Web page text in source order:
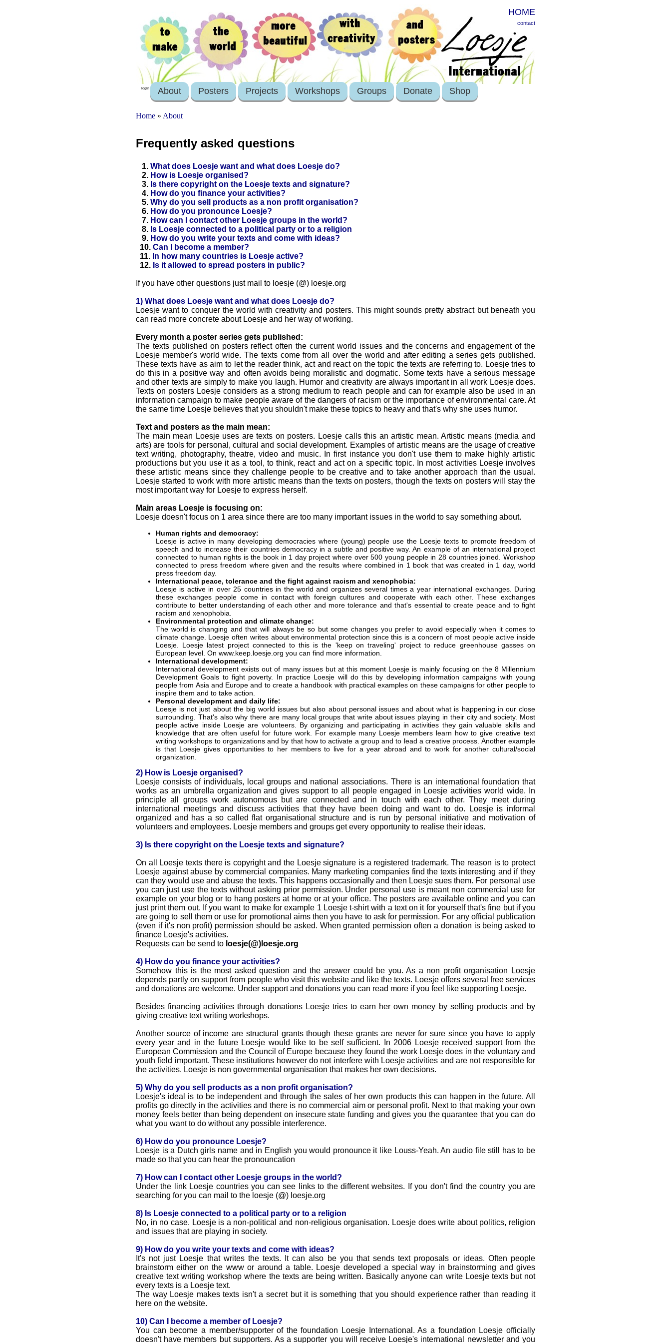
HOME
contact
login About Posters Projects Workshops Groups Donate Shop
Home » About
Frequently asked questions
1. What does Loesje want and what does Loesje do?
2. How is Loesje organised?
3. Is there copyright on the Loesje texts and signature?
4. How do you finance your activities?
5. Why do you sell products as a non profit organisation?
6. How do you pronounce Loesje?
7. How can I contact other Loesje groups in the world?
8. Is Loesje connected to a political party or to a religion
9. How do you write your texts and come with ideas?
10. Can I become a member?
11. In how many countries is Loesje active?
12. Is it allowed to spread posters in public?
If you have other questions just mail to loesje (@) loesje.org
1) What does Loesje want and what does Loesje do?
Loesje want to conquer the world with creativity and posters. This might sounds pretty abstract but beneath you
can read more concrete about Loesje and her way of working.
Every month a poster series gets published:
The texts published on posters reflect often the current world issues and the concerns and engagement of the
Loesje member's world wide. The texts come from all over the world and after editing a series gets published.
These texts have as aim to let the reader think, act and react on the topic the texts are referring to. Loesje tries to
do this in a positive way and often avoids being moralistic and dogmatic. Some texts have a serious message
and other texts are simply to make you laugh. Humor and creativity are always important in all work Loesje does.
Texts on posters Loesje considers as a strong medium to reach people and can for example also be used in an
information campaign to make people aware of the dangers of racism or the importance of environmental care. At
the same time Loesje believes that you shouldn't make these topics to heavy and that's why she uses humor.
Text and posters as the main mean:
The main mean Loesje uses are texts on posters. Loesje calls this an artistic mean. Artistic means (media and
arts) are tools for personal, cultural and social development. Examples of artistic means are the usage of creative
text writing, photography, theatre, video and music. In first instance you don't use them to make highly artistic
productions but you use it as a tool, to think, react and act on a specific topic. In most activities Loesje involves
these artistic means since they challenge people to be creative and to take another approach than the usual.
Loesje started to work with more artistic means than the texts on posters, though the texts on posters will stay the
most important way for Loesje to express herself.
Main areas Loesje is focusing on:
Loesje doesn't focus on 1 area since there are too many important issues in the world to say something about.
Human rights and democracy:
Loesje is active in many developing democracies where (young) people use the Loesje texts to promote freedom of
speech and to increase their countries democracy in a subtle and positive way. An example of an international project
connected to human rights is the book in 1 day project where over 500 young people in 28 countries joined. Workshop
connected to press freedom where given and the results where combined in 1 book that was created in 1 day, world
press freedom day.
International peace, tolerance and the fight against racism and xenophobia:
Loesje is active in over 25 countries in the world and organizes several times a year international exchanges. During
these exchanges people come in contact with foreign cultures and cooperate with each other. These exchanges
contribute to better understanding of each other and more tolerance and that's essential to create peace and to fight
racism and xenophobia.
Environmental protection and climate change:
The world is changing and that will always be so but some changes you prefer to avoid especially when it comes to
climate change. Loesje often writes about environmental protection since this is a concern of most people active inside
Loesje. Loesje latest project connected to this is the 'keep on traveling' project to reduce greenhouse gasses on
European level. On www.keep.loesje.org you can find more information.
International development:
International development exists out of many issues but at this moment Loesje is mainly focusing on the 8 Millennium
Development Goals to fight poverty. In practice Loesje will do this by developing information campaigns with young
people from Asia and Europe and to create a handbook with practical examples on these campaigns for other people to
inspire them and to take action.
Personal development and daily life:
Loesje is not just about the big world issues but also about personal issues and about what is happening in our close
surrounding. That's also why there are many local groups that write about issues playing in their city and society. Most
people active inside Loesje are volunteers. By organizing and participating in activities they gain valuable skills and
knowledge that are often useful for future work. For example many Loesje members learn how to give creative text
writing workshops to organizations and by that how to activate a group and to lead a creative process. Another example
is that Loesje gives opportunities to her members to live for a year abroad and to work for another cultural/social
organization.
2) How is Loesje organised?
Loesje consists of individuals, local groups and national associations. There is an international foundation that
works as an umbrella organization and gives support to all people engaged in Loesje activities world wide. In
principle all groups work autonomous but are connected and in touch with each other. They meet during
international meetings and discuss activities that they have been doing and want to do. Loesje is informal
organized and has a so called flat organisational structure and is run by personal initiative and motivation of
volunteers and employees. Loesje members and groups get every opportunity to realise their ideas.
3) Is there copyright on the Loesje texts and signature?
On all Loesje texts there is copyright and the Loesje signature is a registered trademark. The reason is to protect
Loesje against abuse by commercial companies. Many marketing companies find the texts interesting and if they
can they would use and abuse the texts. This happens occasionally and then Loesje sues them. For personal use
you can just use the texts without asking prior permission. Under personal use is meant non commercial use for
example on your blog or to hang posters at home or at your office. The posters are available online and you can
just print them out. If you want to make for example 1 Loesje t-shirt with a text on it for yourself that's fine but if you
are going to sell them or use for promotional aims then you have to ask for permission. For any official publication
(even if it's non profit) permission should be asked. When granted permission often a donation is being asked to
finance Loesje's activities.
Requests can be send to loesje(@)loesje.org
4) How do you finance your activities?
Somehow this is the most asked question and the answer could be you. As a non profit organisation Loesje
depends partly on support from people who visit this website and like the texts. Loesje offers several free services
and donations are welcome. Under support and donations you can read more if you feel like supporting Loesje.
Besides financing activities through donations Loesje tries to earn her own money by selling products and by
giving creative text writing workshops.
Another source of income are structural grants though these grants are never for sure since you have to apply
every year and in the future Loesje would like to be self sufficient. In 2006 Loesje received support from the
European Commission and the Council of Europe because they found the work Loesje does in the voluntary and
youth field important. These institutions however do not interfere with Loesje activities and are not responsible for
the activities. Loesje is non governmental organisation that makes her own decisions.
5) Why do you sell products as a non profit organisation?
Loesje's ideal is to be independent and through the sales of her own products this can happen in the future. All
profits go directly in the activities and there is no commercial aim or personal profit. Next to that making your own
money feels better than being dependent on insecure state funding and gives you the quarantee that you can do
what you want to do without any possible interference.
6) How do you pronounce Loesje?
Loesje is a Dutch girls name and in English you would pronounce it like Louss-Yeah. An audio file still has to be
made so that you can hear the pronouncation
7) How can I contact other Loesje groups in the world?
Under the link Loesje countries you can see links to the different websites. If you don't find the country you are
searching for you can mail to the loesje (@) loesje.org
8) Is Loesje connected to a political party or to a religion
No, in no case. Loesje is a non-political and non-religious organisation. Loesje does write about politics, religion
and issues that are playing in society.
9) How do you write your texts and come with ideas?
It's not just Loesje that writes the texts. It can also be you that sends text proposals or ideas. Often people
brainstorm either on the www or around a table. Loesje developed a special way in brainstorming and gives
creative text writing workshop where the texts are being written. Basically anyone can write Loesje texts but not
every texts is a Loesje text.
The way Loesje makes texts isn't a secret but it is something that you should experience rather than reading it
here on the website.
10) Can I become a member of Loesje?
You can become a member/supporter of the foundation Loesje International. As a foundation Loesje officially
doesn't have members but supporters. As a supporter you will receive Loesje's international newsletter and you